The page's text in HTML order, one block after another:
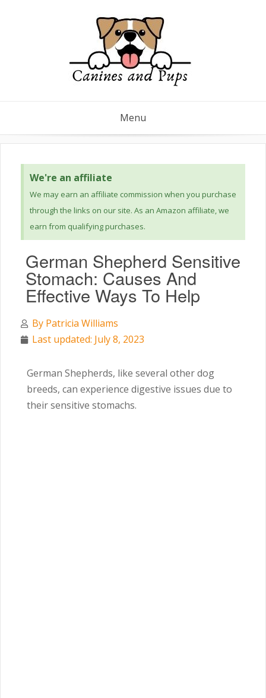
Menu
We're an affiliate
We may earn an affiliate commission when you purchase
through the links on our site. As an Amazon affiliate, we
earn from qualifying purchases.
German Shepherd Sensitive
Stomach: Causes And
Effective Ways To Help
By Patricia Williams
Last updated: July 8, 2023
German Shepherds, like several other dog
breeds, can experience digestive issues due to
their sensitive stomachs.